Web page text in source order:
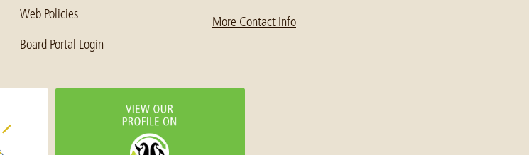
Web Policies
Board Portal Login
More Contact Info